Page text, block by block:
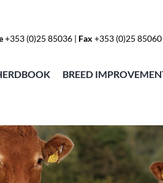
+353 (0)25 85036 | Fax +353 (0)25 85060
BREED